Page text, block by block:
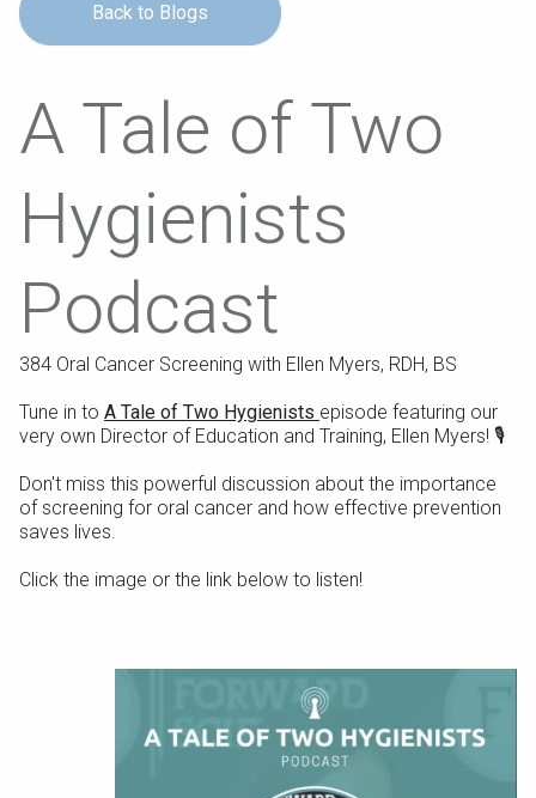
Back to Blogs
A Tale of Two
Hygienists
Podcast
384 Oral Cancer Screening with Ellen Myers, RDH, BS
Tune in to A Tale of Two Hygienists episode featuring our
very own Director of Education and Training, Ellen Myers! 🎙️⁠
Don't miss this powerful discussion about the importance
of screening for oral cancer and how effective prevention
saves lives.⁠
Click the image or the link below to listen!